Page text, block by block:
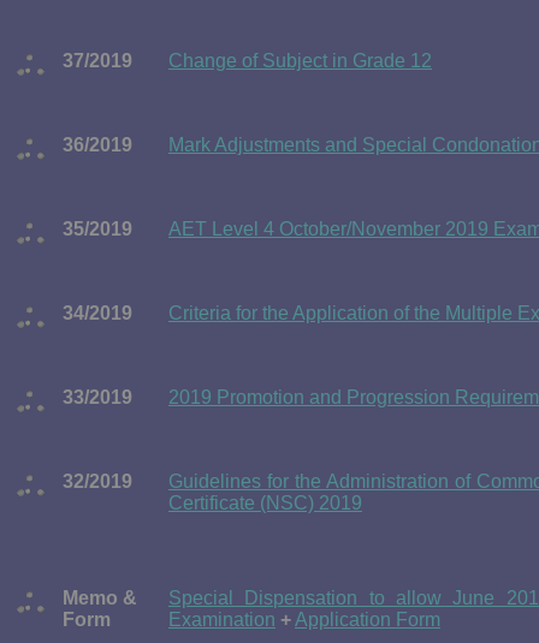
37/2019 Change of Subject in Grade 12
36/2019 Mark Adjustments and Special
35/2019 AET Level 4 October/November 2019
34/2019 Criteria for the Application of the Multiple
33/2019 2019 Promotion and Progression
32/2019
Guidelines for the Administration of
Certificate (NSC) 2019
Memo &
Form
Special Dispensation to allow June
Examination +Application Form